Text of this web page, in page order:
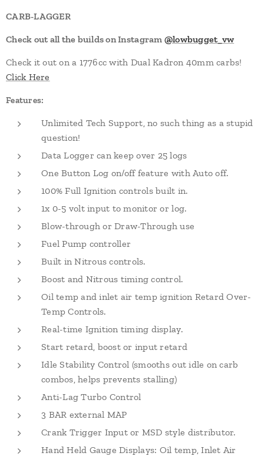
CARB-LAGGER
Check out all the builds on Instagram @lowbugget_vw
Check it out on a 1776cc with Dual Kadron 40mm carbs!
Click Here
Features:
Unlimited Tech Support, no such thing as a stupid
question!
Data Logger can keep over 25 logs
One Button Log on/off feature with Auto off.
100% Full Ignition controls built in.
1x 0-5 volt input to monitor or log.
Blow-through or Draw-Through use
Fuel Pump controller
Built in Nitrous controls.
Boost and Nitrous timing control.
Oil temp and inlet air temp ignition Retard Over-
Temp Controls.
Real-time Ignition timing display.
Start retard, boost or input retard
Idle Stability Control (smooths out idle on carb
combos, helps prevents stalling)
Anti-Lag Turbo Control
3 BAR external MAP
Crank Trigger Input or MSD style distributor.
Hand Held Gauge Displays: Oil temp, Inlet Air